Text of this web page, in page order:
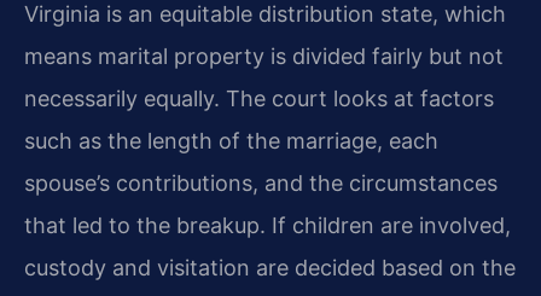
Virginia is an equitable distribution state, which
means marital property is divided fairly but not
necessarily equally. The court looks at factors
such as the length of the marriage, each
spouse’s contributions, and the circumstances
that led to the breakup. If children are involved,
custody and visitation are decided based on the